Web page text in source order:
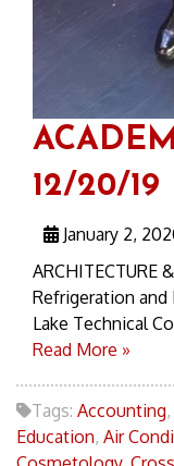
12/20/19
January 2,
ARCHITECTURE
Refrigeration and
Lake Technical
Read More »
Tags: Accounting,
Education, Air